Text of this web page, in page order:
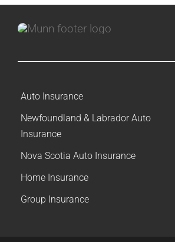
Auto Insurance
Newfoundland & Labrador Auto
Insurance
Nova Scotia Auto Insurance
Home Insurance
Group Insurance